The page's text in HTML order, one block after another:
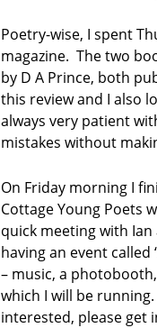
T
e
r
Q
i
n
Poetry-wise, I spent
magazine. The two
by D A Prince, both
this review and I also
always very patient
mistakes without
On Friday morning I
Cottage Young Poets
quick meeting with
having an event called
– music, a
which I will be
interested, please get